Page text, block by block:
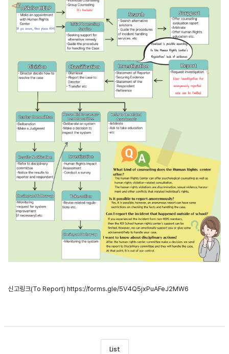
신고링크(To Report) https://forms.gle/5V4Q5jxPuAFeJ2MW6
List